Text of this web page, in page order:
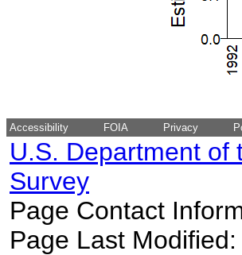
Accessibility FOIA Privacy
U.S. Department of
Survey
Page Contact
Page Last